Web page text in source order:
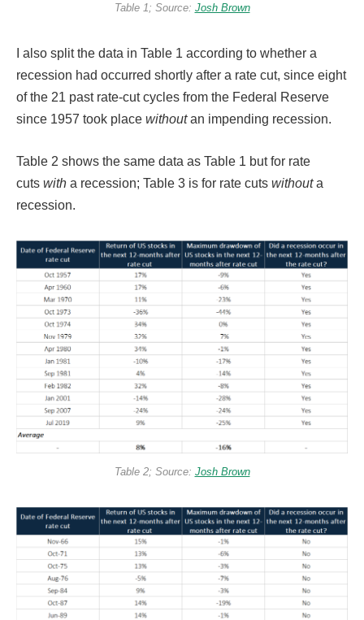
Table 1; Source: Josh Brown
I also split the data in Table 1 according to whether a
recession had occurred shortly after a rate cut, since eight
of the 21 past rate-cut cycles from the Federal Reserve
since 1957 took place withoutan impending recession.
Table 2 shows the same data as Table 1 but for rate
cuts with a recession; Table 3 is for rate cuts withouta
recession.
Table 2; Source: Josh Brown